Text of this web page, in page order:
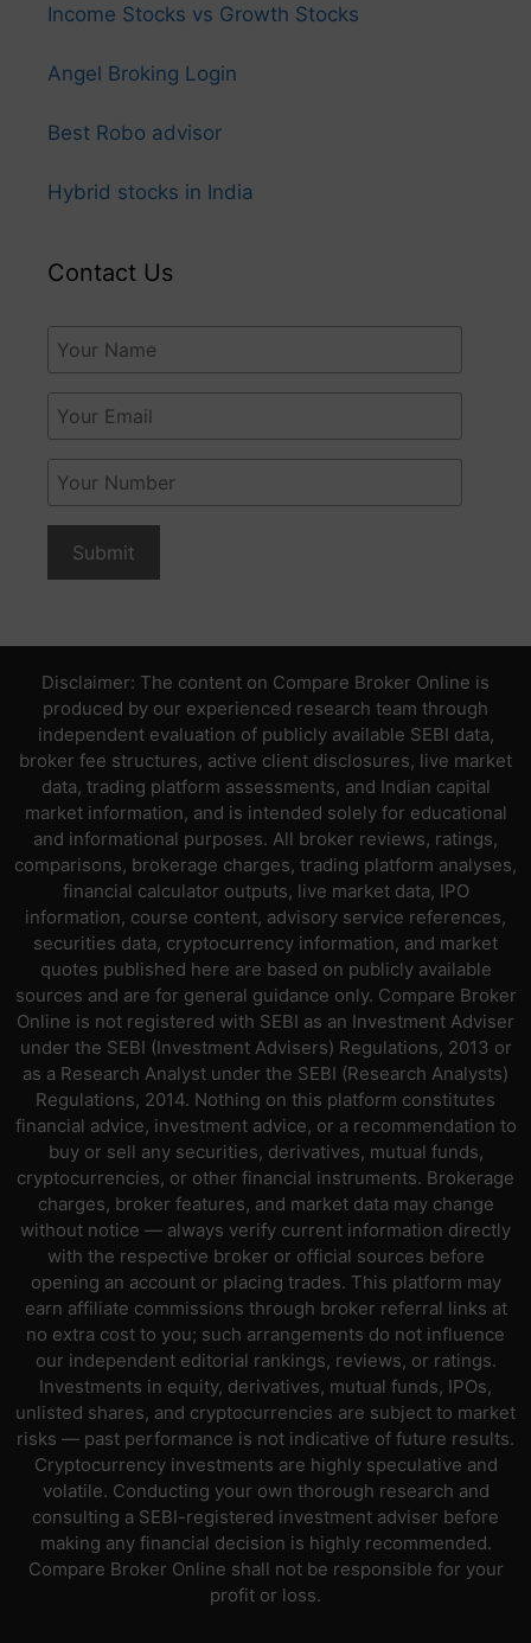
Income Stocks vs Growth Stocks
Angel Broking Login
Best Robo advisor
Hybrid stocks in India
Contact Us
Disclaimer: The content on Compare Broker Online is
produced by our experienced research team through
independent evaluation of publicly available SEBI data,
broker fee structures, active client disclosures, live market
data, trading platform assessments, and Indian capital
market information, and is intended solely for educational
and informational purposes. All broker reviews, ratings,
comparisons, brokerage charges, trading platform analyses,
financial calculator outputs, live market data, IPO
information, course content, advisory service references,
securities data, cryptocurrency information, and market
quotes published here are based on publicly available
sources and are for general guidance only. Compare Broker
Online is not registered with SEBI as an Investment Adviser
under the SEBI (Investment Advisers) Regulations, 2013 or
as a Research Analyst under the SEBI (Research Analysts)
Regulations, 2014. Nothing on this platform constitutes
financial advice, investment advice, or a recommendation to
buy or sell any securities, derivatives, mutual funds,
cryptocurrencies, or other financial instruments. Brokerage
charges, broker features, and market data may change
without notice — always verify current information directly
with the respective broker or official sources before
opening an account or placing trades. This platform may
earn affiliate commissions through broker referral links at
no extra cost to you; such arrangements do not influence
our independent editorial rankings, reviews, or ratings.
Investments in equity, derivatives, mutual funds, IPOs,
unlisted shares, and cryptocurrencies are subject to market
risks — past performance is not indicative of future results.
Cryptocurrency investments are highly speculative and
volatile. Conducting your own thorough research and
consulting a SEBI-registered investment adviser before
making any financial decision is highly recommended.
Compare Broker Online shall not be responsible for your
profit or loss.